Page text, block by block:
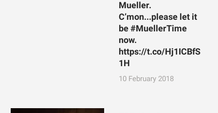
Mueller.
C’mon...please let it
be #MuellerTime
now.
https://t.co/Hj1ICBfS
1H
10 February 2018